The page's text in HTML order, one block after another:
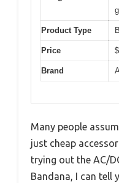
Product Type
Price
Brand
Many people
just cheap
trying out the AC/
Bandana, I can tell